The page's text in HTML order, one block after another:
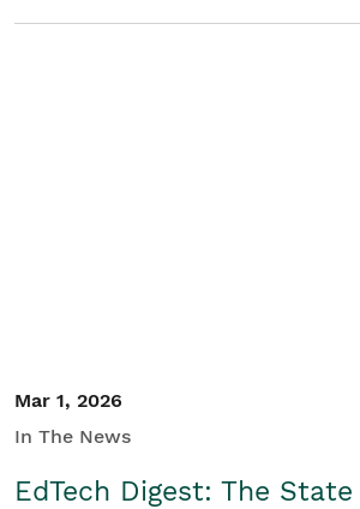
Mar 1, 2026
In The News
EdTech Digest: The